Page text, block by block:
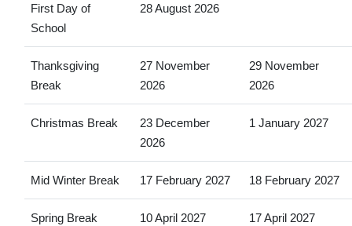
First Day of
School
28 August 2026
Thanksgiving
Break
27 November
2026
29 November
2026
Christmas Break
23 December
2026
1 January 2027
Mid Winter Break 17 February 2027 18 February 2027
Spring Break 10 April 2027 17 April 2027